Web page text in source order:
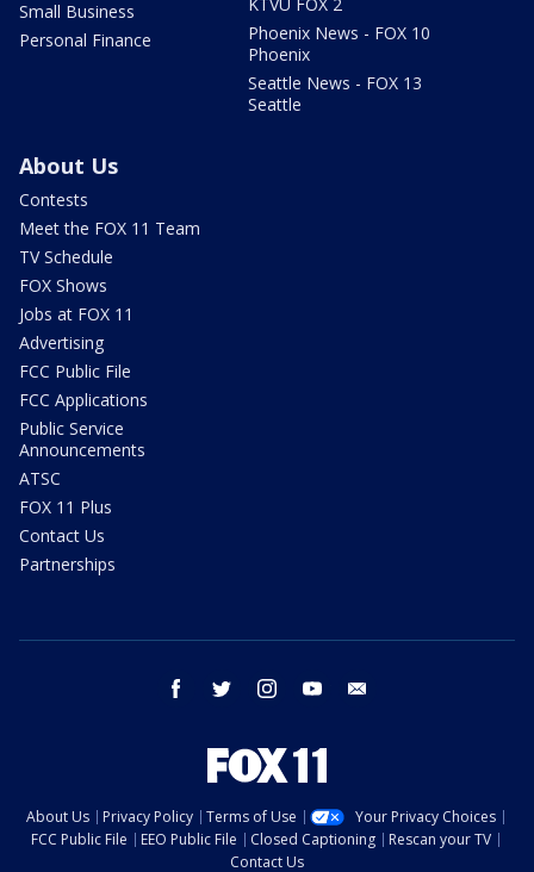
Small Business
Personal Finance
Phoenix News - FOX 10
Phoenix
Seattle News - FOX 13
Seattle
About Us
Contests
Meet the FOX 11 Team
TV Schedule
FOX Shows
Jobs at FOX 11
Advertising
FCC Public File
FCC Applications
Public Service
Announcements
ATSC
FOX 11 Plus
Contact Us
Partnerships
facebook twitter instagram youtube
About Us Privacy Policy Terms of Use
Your Privacy Choices
FCC Public File
EEO Public File Closed Captioning
Rescan your TV
Contact Us